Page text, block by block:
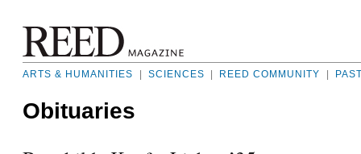
ARTS & HUMANITIES SCIENCES REED COMMUNITY
Obituaries